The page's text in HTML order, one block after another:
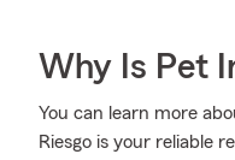
Why Is Pet
You can learn more
Riesgo is your reliable